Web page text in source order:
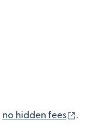
no hidden fees .